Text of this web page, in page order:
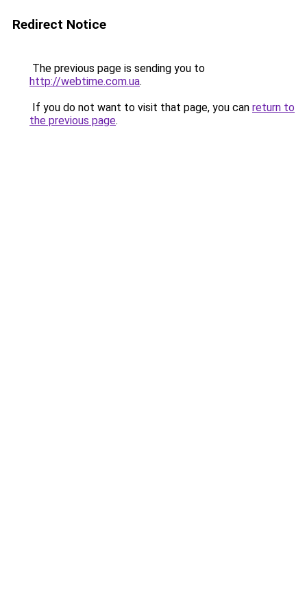
Redirect Notice
The previous page is sending you to
http://webtime.com.ua.
If you do not want to visit that page, you can return to
the previous page.